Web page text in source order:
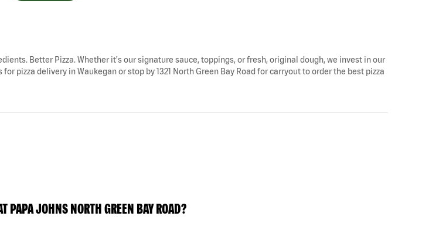
Better Pizza. Whether it's our signature sauce, toppings, or fresh, original dough, we invest in our
pizza delivery in Waukegan or stop by 1321 North Green Bay Road for carryout to order the best pizza
PAPA JOHNS NORTH GREEN BAY ROAD?